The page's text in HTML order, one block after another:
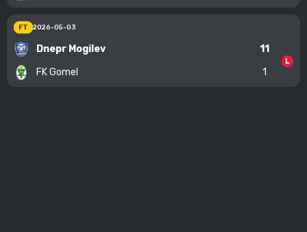
FT 2026-05-03
Dnepr Mogilev
11
1
FK Gomel
L